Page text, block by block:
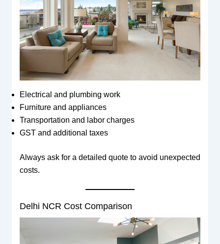
Electrical and plumbing work
Furniture and appliances
Transportation and labor charges
GST and additional taxes
Always ask for a detailed quote to avoid unexpected
costs.
Delhi NCR Cost Comparison